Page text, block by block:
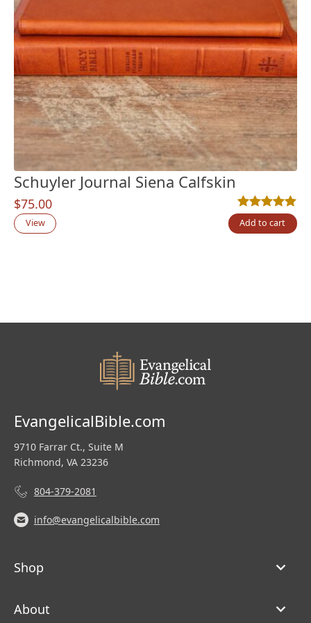
Schuyler Journal Siena Calfskin
$75.00
Rated5.00out
1
View Add to cart
EvangelicalBible.com
9710 Farrar Ct., Suite M
Richmond, VA 23236
804-379-2081
info@evangelicalbible.com
Shop
About